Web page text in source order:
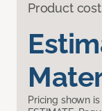
Product cost
Pricing shown